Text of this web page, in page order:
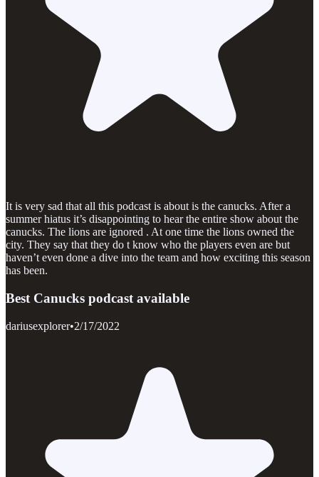
It is very sad that all this podcast is about is the canucks. After a
summer hiatus it’s disappointing to hear the entire show about the
canucks. The lions are ignored . At one time the lions owned the
city. They say that they do t know who the players even are but
haven’t even done a dive into the team and how exciting this season
has been.
Best Canucks podcast available
dariusexplorer•2/17/2022